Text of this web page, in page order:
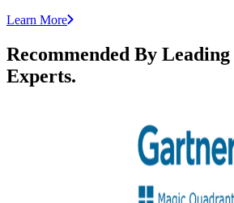
Learn More
Recommended By
Experts.